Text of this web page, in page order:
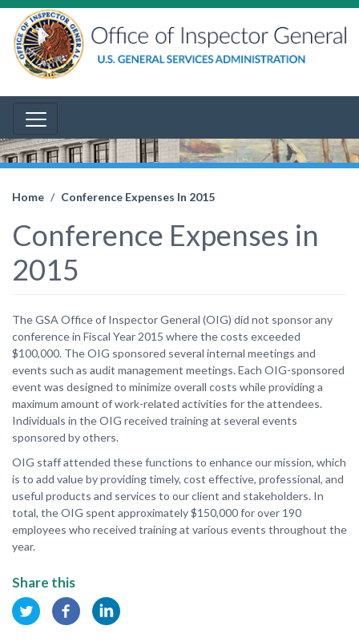
Home Conference Expenses In 2015
Conference Expenses in
2015
The GSA Office of Inspector General (OIG) did not sponsor any
conference in Fiscal Year 2015 where the costs exceeded
$100,000. The OIG sponsored several internal meetings and
events such as audit management meetings. Each OIG-sponsored
event was designed to minimize overall costs while providing a
maximum amount of work-related activities for the attendees.
Individuals in the OIG received training at several events
sponsored by others.
OIG staff attended these functions to enhance our mission, which
is to add value by providing timely, cost effective, professional, and
useful products and services to our client and stakeholders. In
total, the OIG spent approximately $150,000 for over 190
employees who received training at various events throughout the
year.
Share this